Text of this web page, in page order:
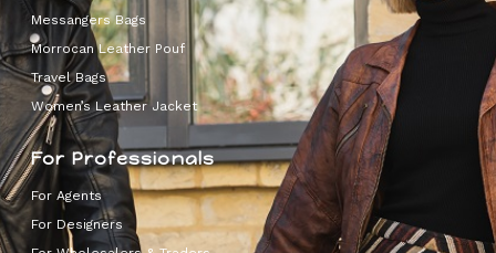
Messangers Bags
Morrocan Leather Pouf
Travel Bags
Women’s Leather Jacket
For Professionals
For Agents
For Designers